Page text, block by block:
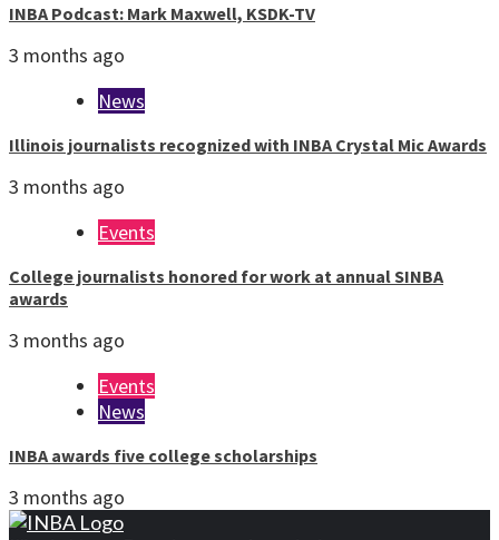
INBA Podcast: Mark Maxwell, KSDK-TV
3 months ago
News
Illinois journalists recognized with INBA Crystal Mic Awards
3 months ago
Events
College journalists honored for work at annual SINBA
awards
3 months ago
Events
News
INBA awards five college scholarships
3 months ago